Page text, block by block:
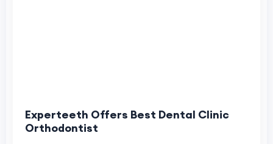
Experteeth Offers Best Dental Clinic
Orthodontist